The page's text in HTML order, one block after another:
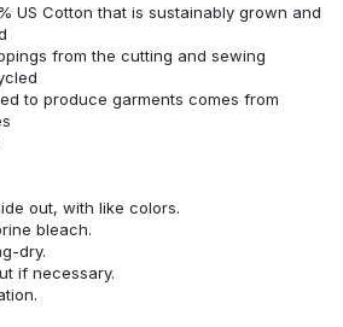
US Cotton that is sustainably grown and
from the cutting and sewing
to produce garments comes from
out, with like colors.
bleach.
dry.
if necessary.